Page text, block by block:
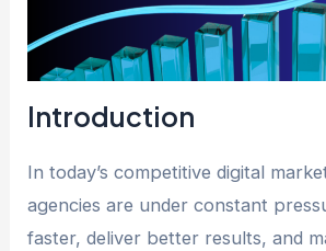
Introduction
In today’s competitive digital
agencies are under constant
faster, deliver better results, and